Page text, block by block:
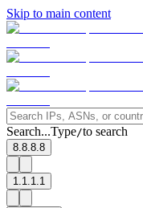
Skip to main content
Search...Type/to search
8.8.8.8
1.1.1.1